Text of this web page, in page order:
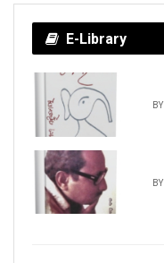
E-Library
BY
BY